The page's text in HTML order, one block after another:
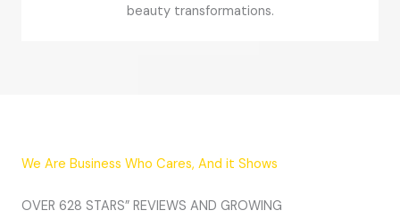
beauty transformations.
We Are Business Who Cares, And it Shows
OVER 628 STARS” REVIEWS AND GROWING